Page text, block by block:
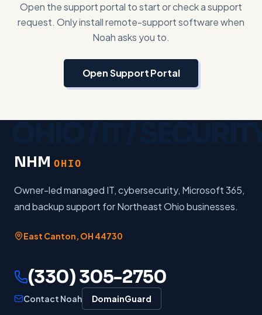
Open the support portal to start or check a support
request. Only install remote-support software when
Noah asks you to.
Open Support Portal
NHM OHIO
Owner-led managed IT, cybersecurity, Microsoft 365,
and backup support for Northeast Ohio businesses.
East Canton, OH 44730
(330) 305-2750
Contact Noah DomainGuard